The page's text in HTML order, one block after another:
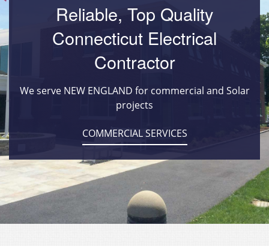
Reliable, Top Quality
Connecticut Electrical
Contractor
We serve NEW ENGLAND for commercial and Solar
projects
COMMERCIAL SERVICES